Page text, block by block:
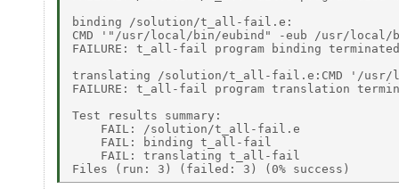
binding /solution/t_all-fail.e:
CMD '"/usr/local/bin/eubind" -eub /usr/
FAILURE: t_all-fail program binding
translating /solution/t_all-fail.e:CMD '/
FAILURE: t_all-fail program translation
Test results summary:
    FAIL: /solution/t_all-fail.e
    FAIL: binding t_all-fail
    FAIL: translating t_all-fail